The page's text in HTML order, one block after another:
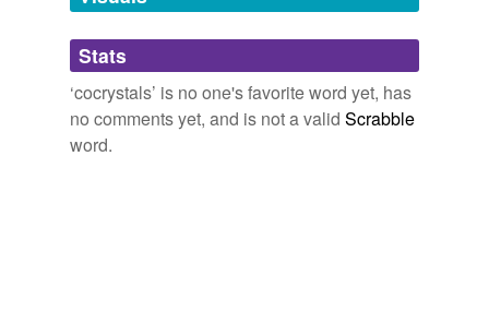
Adding tags is temporarily disabled while
we update our database.
Stats
‘cocrystals’ is no one's favorite word yet, has
no comments yet, and is not a valid Scrabble
word.